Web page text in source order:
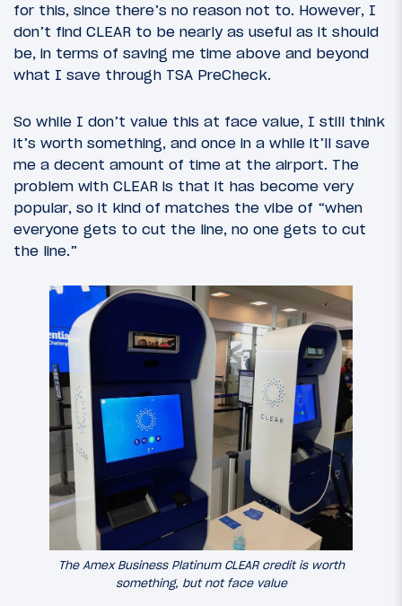
for this, since there’s no reason not to. However, I
don’t find CLEAR to be nearly as useful as it should
be, in terms of saving me time above and beyond
what I save through TSA PreCheck.
So while I don’t value this at face value, I still think
it’s worth something, and once in a while it’ll save
me a decent amount of time at the airport. The
problem with CLEAR is that it has become very
popular, so it kind of matches the vibe of “when
everyone gets to cut the line, no one gets to cut
the line.”
The Amex Business Platinum CLEAR credit is worth
something, but not face value